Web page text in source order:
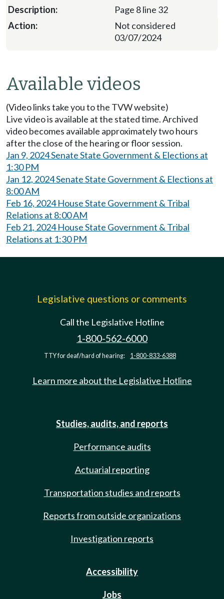
Page 8 line 32
Not considered
03/07/2024
Available videos
(Video links take you to the TVW website)
Live video is available at the stated time. Archived
video becomes available approximately two hours
after the close of the hearing or floor session.
Jan 9, 2024 Senate State Government & Elections at
1:30 PM
Jan 12, 2024 Senate State Government & Elections at
8:00 AM
Feb 16, 2024 House State Government & Tribal
Relations at 8:00 AM
Feb 21, 2024 House State Government & Tribal
Relations at 1:30 PM
Legislative questions or comments
Call the Legislative Hotline
1-800-562-6000
TTY for deaf/hard of hearing: 1-800-833-6388
Learn more about the Legislative Hotline
Studies, audits, and reports
Performance audits
Actuarial reporting
Transportation studies and reports
Reports from outside organizations
Investigation reports
Accessibility
Jobs